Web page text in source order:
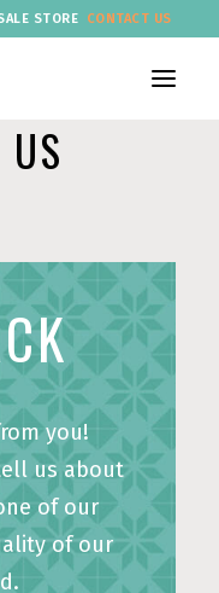
STORE CONTACT US
you!
us about
of our
of our